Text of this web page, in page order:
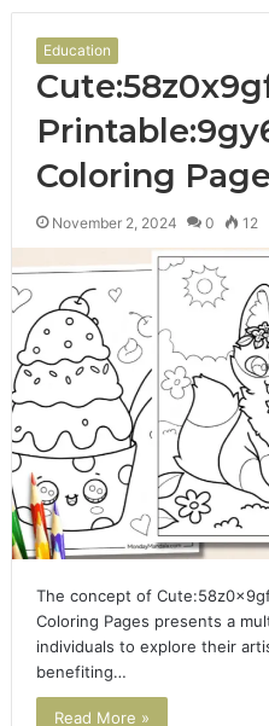
Education
Coloring
November 2, 2024 0 12
The concept of
Coloring Pages presents a
individuals to explore their
benefiting…
Read More »